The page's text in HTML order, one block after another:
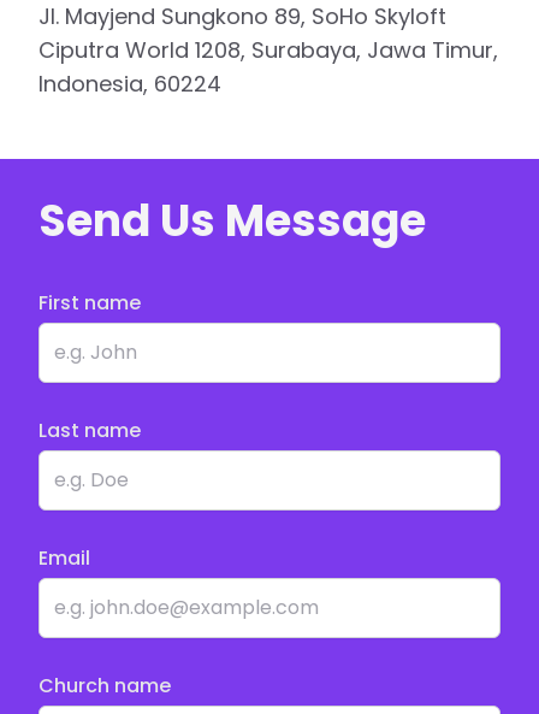
Jl. Mayjend Sungkono 89, SoHo Skyloft
Ciputra World 1208, Surabaya, Jawa Timur,
Indonesia, 60224
Send Us Message
First name
Last name
Email
Church name